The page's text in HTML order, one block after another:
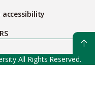
accessibility
All Rights Reserved.